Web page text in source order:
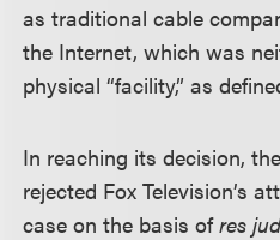
as traditional cable
the Internet, which was
physical “facility,” as
In reaching its decision,
rejected Fox Television’s
case on the basis ofres